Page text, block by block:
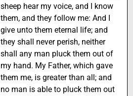
sheep hear my voice, and I know
them, and they follow me: And I
give unto them eternal life; and
they shall never perish, neither
shall any man pluck them out of
my hand. My Father, which gave
them me, is greater than all; and
no man is able to pluck them out